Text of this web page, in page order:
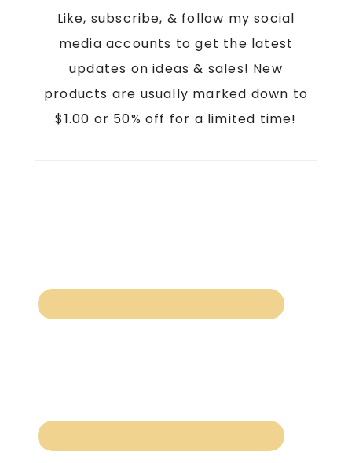
Like, subscribe, & follow my social
media accounts to get the latest
updates on ideas & sales! New
products are usually marked down to
$1.00 or 50% off for a limited time!